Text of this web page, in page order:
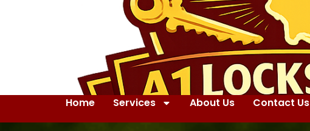
Home Services About Us Contact Us